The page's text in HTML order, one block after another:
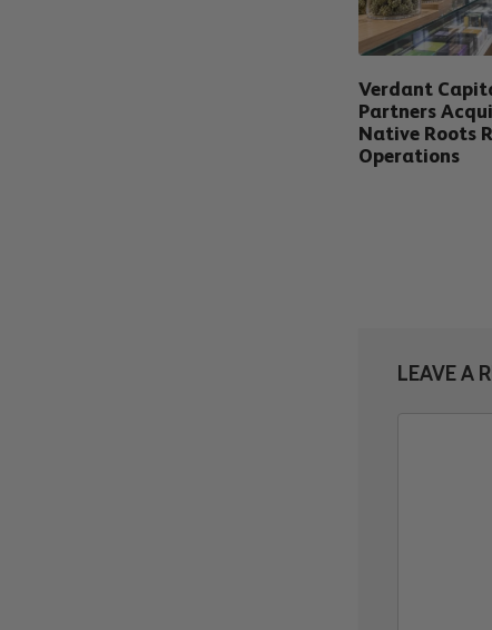
Verdant
Partners
Native Roots
Operations
LEAVE A